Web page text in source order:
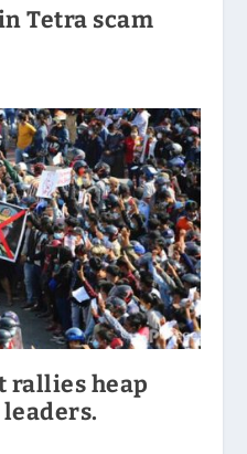
Tetra scam
rallies heap